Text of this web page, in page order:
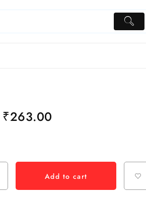
₹263.00
Add to cart